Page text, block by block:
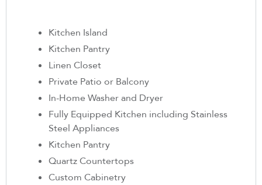
Kitchen Island
Kitchen Pantry
Linen Closet
Private Patio or Balcony
In-Home Washer and Dryer
Fully Equipped Kitchen including Stainless
Steel Appliances
Kitchen Pantry
Quartz Countertops
Custom Cabinetry